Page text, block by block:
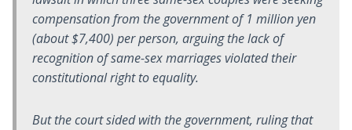
compensation from the government of 1 million yen
(about $7,400) per person, arguing the lack of
recognition of same-sex marriages violated their
constitutional right to equality.
But the court sided with the government, ruling that